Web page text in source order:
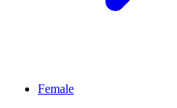
Female